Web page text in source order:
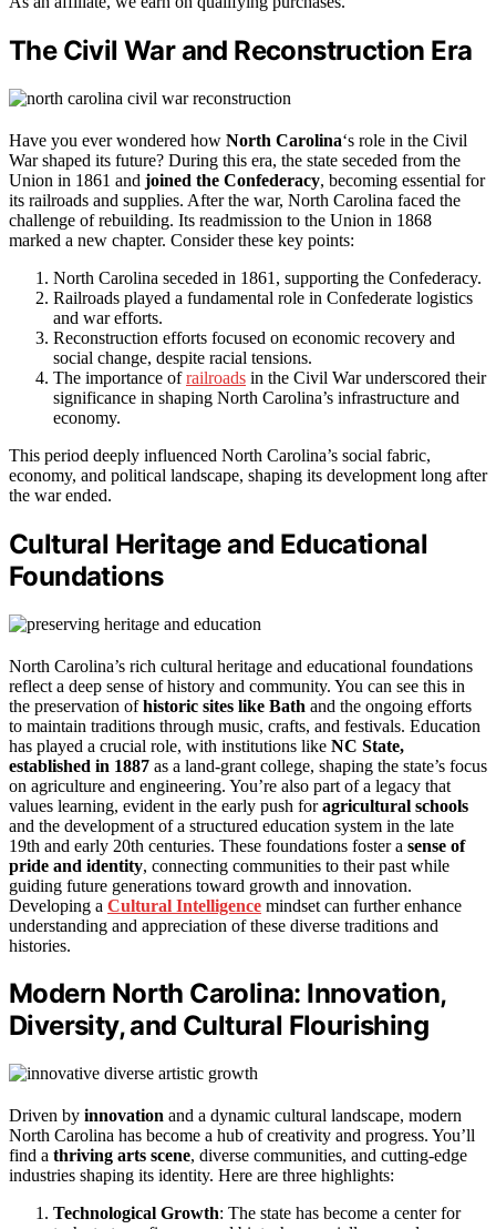
The Civil War and Reconstruction Era
Have you ever wondered how North Carolina‘s role in the Civil
War shaped its future? During this era, the state seceded from the
Union in 1861 and joined the Confederacy, becoming essential for
its railroads and supplies. After the war, North Carolina faced the
challenge of rebuilding. Its readmission to the Union in 1868
marked a new chapter. Consider these key points:
North Carolina seceded in 1861, supporting the Confederacy.
Railroads played a fundamental role in Confederate logistics
and war efforts.
Reconstruction efforts focused on economic recovery and
social change, despite racial tensions.
The importance ofrailroads in the Civil War underscored their
significance in shaping North Carolina’s infrastructure and
economy.
This period deeply influenced North Carolina’s social fabric,
economy, and political landscape, shaping its development long after
the war ended.
Cultural Heritage and Educational
Foundations
North Carolina’s rich cultural heritage and educational foundations
reflect a deep sense of history and community. You can see this in
the preservation ofhistoric sites like Bath and the ongoing efforts
to maintain traditions through music, crafts, and festivals. Education
has played a crucial role, with institutions like NC State,
established in 1887 as a land-grant college, shaping the state’s focus
on agriculture and engineering. You’re also part of a legacy that
values learning, evident in the early push foragricultural schools
and the development of a structured education system in the late
19th and early 20th centuries. These foundations foster a sense of
pride and identity, connecting communities to their past while
guiding future generations toward growth and innovation.
Developing a Cultural Intelligence mindset can further enhance
understanding and appreciation of these diverse traditions and
histories.
Modern North Carolina: Innovation,
Diversity, and Cultural Flourishing
Driven by innovation and a dynamic cultural landscape, modern
North Carolina has become a hub of creativity and progress. You’ll
find a thriving arts scene, diverse communities, and cutting-edge
industries shaping its identity. Here are three highlights:
Technological Growth: The state has become a center for